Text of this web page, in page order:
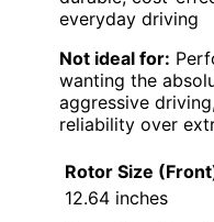
everyday driving
Not ideal for:
wanting the
aggressive
reliability over
Rotor Size
12.64 inches